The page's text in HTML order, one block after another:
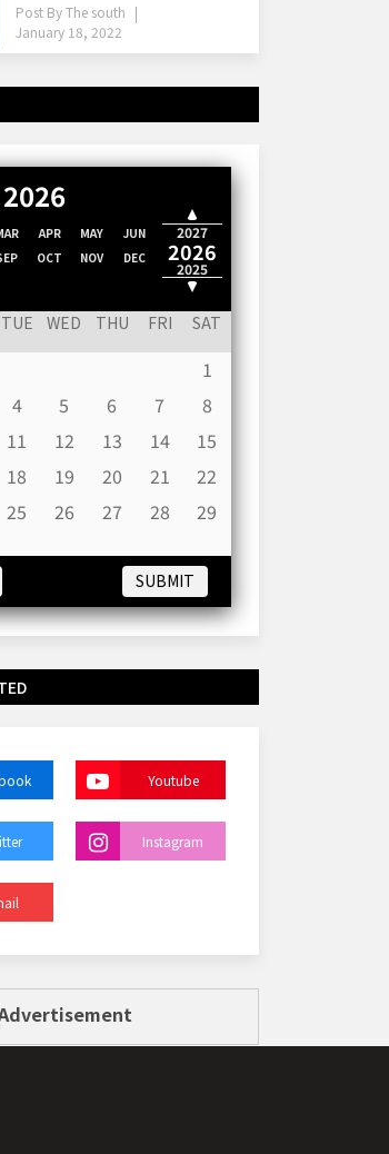
Post ByThe south
January 18, 2022
2028
2027
2026
2025
2024
APR MAY
JUN
OCT NOV DEC
TUE WED THU FRI SAT
1
4 5 6 7
8
11 12 13 14
15
18 19 20 21
22
25 26 27 28
29
SUBMIT
Youtube
Instagram